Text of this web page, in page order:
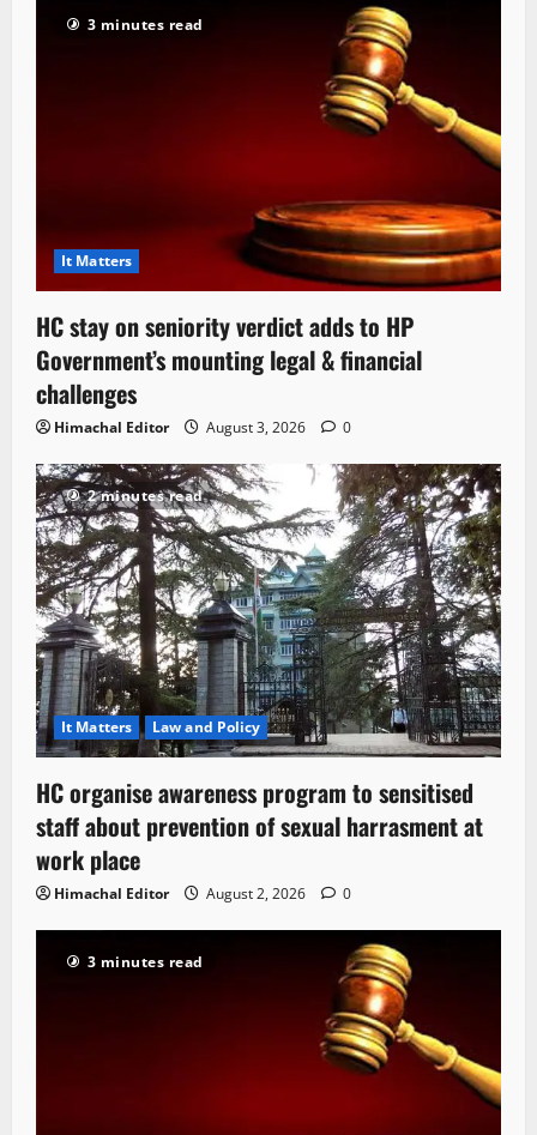
3 minutes read
It Matters
HC stay on seniority verdict adds to HP
Government’s mounting legal & financial
challenges
Himachal Editor August 3, 2026 0
2 minutes read
It Matters Law and Policy
HC organise awareness program to sensitised
staff about prevention of sexual harrasment at
work place
Himachal Editor August 2, 2026 0
3 minutes read